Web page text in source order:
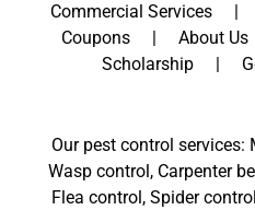
Commercial Services
Coupons
About Us
Scholarship
Our pest control services:
Wasp control, Carpenter
Flea control, Spider